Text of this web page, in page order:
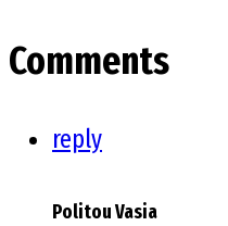
Comments
reply
Politou Vasia